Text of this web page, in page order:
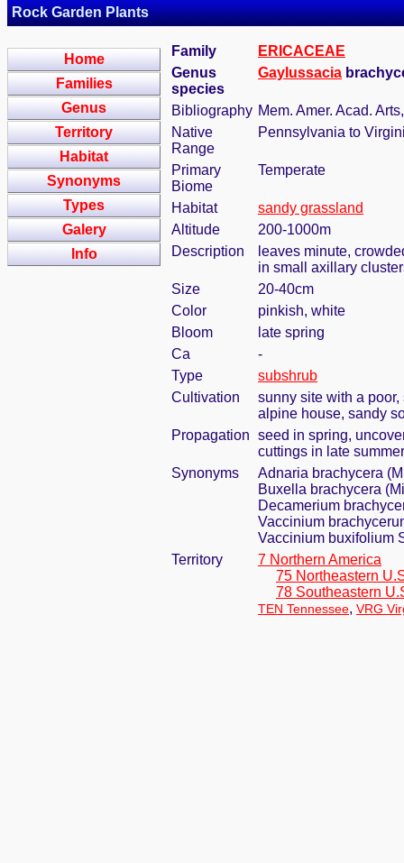
Rock Garden Plants
Home
Families
Genus
Territory
Habitat
Synonyms
Types
Galery
Info
Family
ERICACEAE
Genus
species
Gaylussacia
Bibliography Mem. Amer. Acad.
Native
Range
Pennsylvania to
Primary
Biome
Temperate
Habitat
sandy grassland
Altitude
200-1000m
Description
leaves minute,
in small axillary
Size
20-40cm
Color
pinkish, white
Bloom
late spring
Ca
-
Type
subshrub
Cultivation
sunny site with a
alpine house, sandy
Propagation seed in spring,
cuttings in late
Synonyms
Adnaria brachycera
Buxella brachycera
Decamerium
Vaccinium
Vaccinium buxifolium
Territory
7 Northern America
75 Northeastern
78 Southeastern
TEN Tennessee, VRG